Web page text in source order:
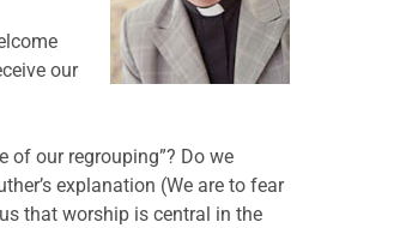
our
of our regrouping”? Do we
explanation (We are to fear
that worship is central in the